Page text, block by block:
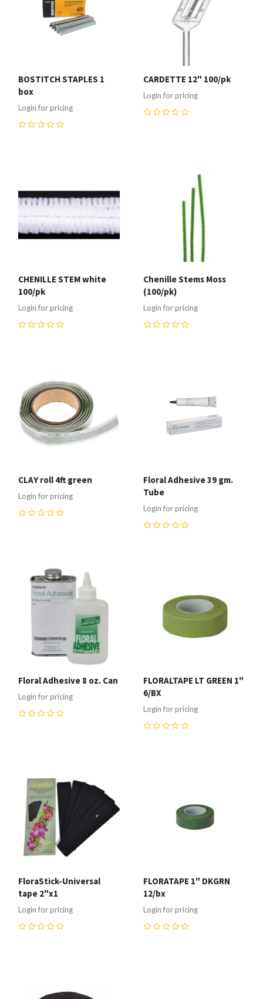
BOSTITCH STAPLES 1
box
Login for pricing
CARDETTE 12" 100/pk
Login for pricing
CHENILLE STEM white
100/pk
Login for pricing
Chenille Stems Moss
(100/pk)
Login for pricing
CLAY roll 4ft green
Login for pricing
Floral Adhesive 39 gm.
Tube
Login for pricing
Floral Adhesive 8 oz. Can
Login for pricing
FLORALTAPE LT GREEN 1"
6/BX
Login for pricing
FloraStick-Universal
tape 2"x1
Login for pricing
FLORATAPE 1" DKGRN
12/bx
Login for pricing